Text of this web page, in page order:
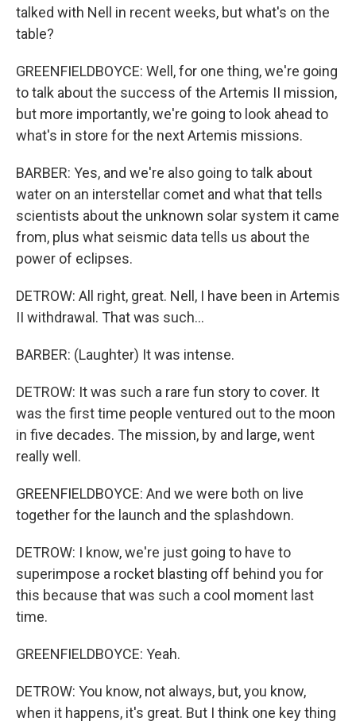
talked with Nell in recent weeks, but what's on the
table?
GREENFIELDBOYCE: Well, for one thing, we're going
to talk about the success of the Artemis II mission,
but more importantly, we're going to look ahead to
what's in store for the next Artemis missions.
BARBER: Yes, and we're also going to talk about
water on an interstellar comet and what that tells
scientists about the unknown solar system it came
from, plus what seismic data tells us about the
power of eclipses.
DETROW: All right, great. Nell, I have been in Artemis
II withdrawal. That was such...
BARBER: (Laughter) It was intense.
DETROW: It was such a rare fun story to cover. It
was the first time people ventured out to the moon
in five decades. The mission, by and large, went
really well.
GREENFIELDBOYCE: And we were both on live
together for the launch and the splashdown.
DETROW: I know, we're just going to have to
superimpose a rocket blasting off behind you for
this because that was such a cool moment last
time.
GREENFIELDBOYCE: Yeah.
DETROW: You know, not always, but, you know,
when it happens, it's great. But I think one key thing